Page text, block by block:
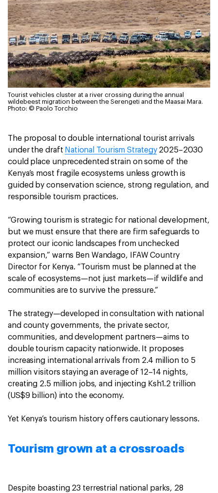
Tourist vehicles cluster at a river crossing during the annual
wildebeest migration between the Serengeti and the Maasai Mara.
Photo: © Paolo Torchio
The proposal to double international tourist arrivals
under the draft National Tourism Strategy2025–2030
could place unprecedented strain on some of the
Kenya’s most fragile ecosystems unless growth is
guided by conservation science, strong regulation, and
responsible tourism practices.
“Growing tourism is strategic for national development,
but we must ensure that there are firm safeguards to
protect our iconic landscapes from unchecked
expansion,” warns Ben Wandago, IFAW Country
Director for Kenya. “Tourism must be planned at the
scale of ecosystems—not just markets—if wildlife and
communities are to survive the pressure.”
The strategy—developed in consultation with national
and county governments, the private sector,
communities, and development partners—aims to
double tourism capacity nationwide. It proposes
increasing international arrivals from 2.4 million to 5
million visitors staying an average of 12–14 nights,
creating 2.5 million jobs, and injecting Ksh1.2 trillion
(US$9 billion) into the economy.
Yet Kenya’s tourism history offers cautionary lessons.
Tourism grown at a crossroads
Despite boasting 23 terrestrial national parks, 28